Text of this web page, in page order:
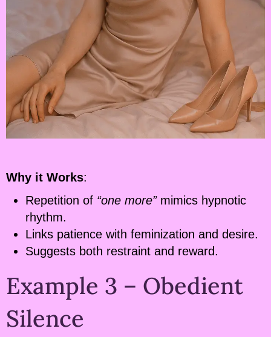
Why it Works:
Repetition of “one more”mimics hypnotic
rhythm.
Links patience with feminization and desire.
Suggests both restraint and reward.
Example 3 – Obedient
Silence